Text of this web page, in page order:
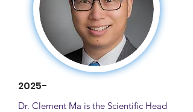
2025-
Dr. Clement Ma is the Scientific Head